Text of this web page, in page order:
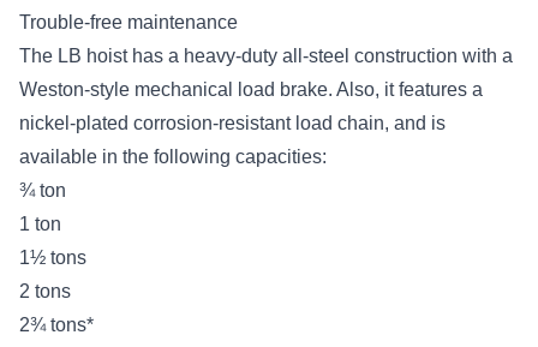
Trouble-free maintenance
The LB hoist has a heavy-duty all-steel construction with a
Weston-style mechanical load brake. Also, it features a
nickel-plated corrosion-resistant load chain, and is
available in the following capacities:
¾ ton
1 ton
1½ tons
2 tons
2¾ tons*